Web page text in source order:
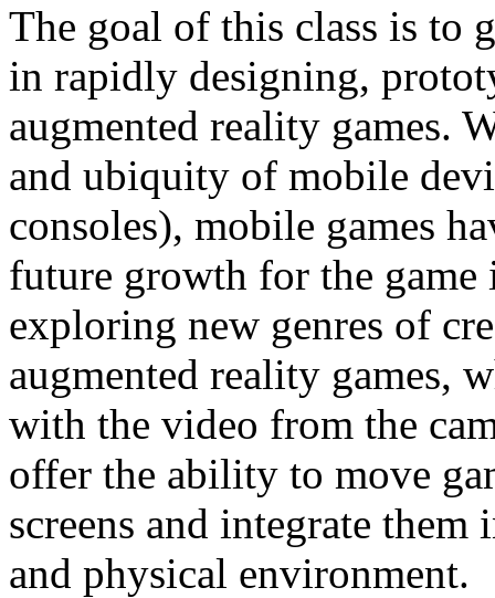
The goal of this class is to
in rapidly designing,
augmented reality games.
and ubiquity of mobile
consoles), mobile games
future growth for the game
exploring new genres of
augmented reality games,
with the video from the
offer the ability to move
screens and integrate
and physical environment.